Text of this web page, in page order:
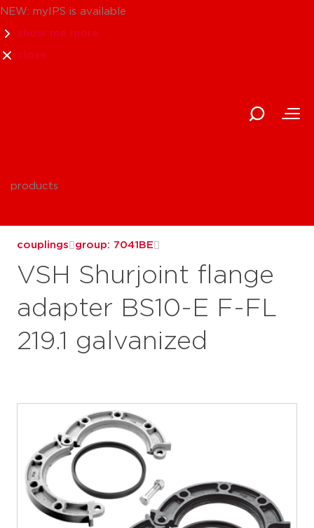
NEW: myIPS is available
show me more
close
products
couplings group: 7041BE
VSH Shurjoint flange
adapter BS10-E F-FL
219.1 galvanized